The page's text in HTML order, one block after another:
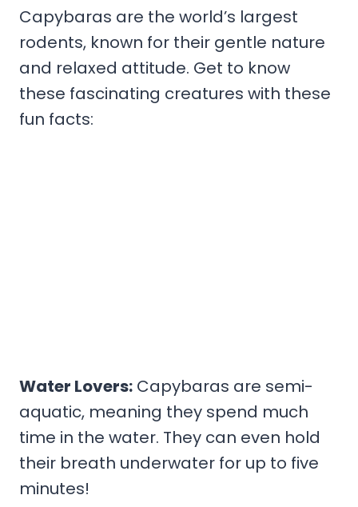
Capybaras are the world’s largest
rodents, known for their gentle nature
and relaxed attitude. Get to know
these fascinating creatures with these
fun facts:
Water Lovers: Capybaras are semi-
aquatic, meaning they spend much
time in the water. They can even hold
their breath underwater for up to five
minutes!